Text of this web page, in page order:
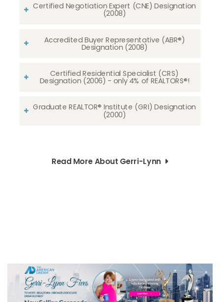
Certified Negotiation Expert (CNE) Designation
(2008)​​​​​​​
Accredited Buyer Representative (ABR®)
Designation (2008)
Certified Residential Specialist (CRS)
Designation (2006) - only 4% of REALTORS®!
Graduate REALTOR® Institute (GRI) Designation
(2000)
Read More About Gerri-Lynn